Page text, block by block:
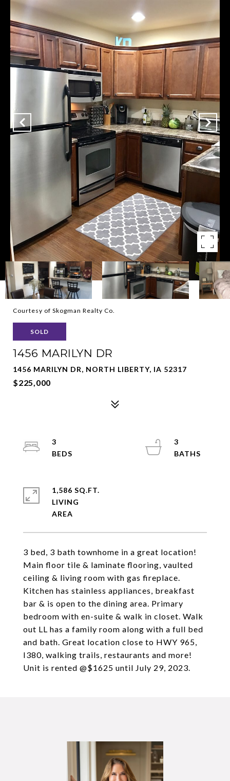
Courtesy of Skogman Realty Co.
SOLD
1456 MARILYN DR
1456 MARILYN DR, NORTH LIBERTY, IA 52317
$225,000
3 bed, 3 bath townhome in a great location!
Main floor tile & laminate flooring, vaulted
ceiling & living room with gas fireplace.
Kitchen has stainless appliances, breakfast
bar & is open to the dining area. Primary
bedroom with en-suite & walk in closet. Walk
out LL has a family room along with a full bed
and bath. Great location close to HWY 965,
I380, walking trails, restaurants and more!
Unit is rented @$1625 until July 29, 2023.
3
3
1,586 SQ.FT.
LIVING